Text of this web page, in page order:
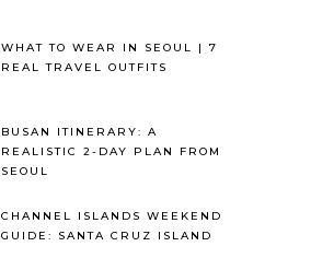
WHAT TO WEAR IN SEOUL | 7
REAL TRAVEL OUTFITS
BUSAN ITINERARY: A
REALISTIC 2-DAY PLAN FROM
SEOUL
CHANNEL ISLANDS WEEKEND
GUIDE: SANTA CRUZ ISLAND